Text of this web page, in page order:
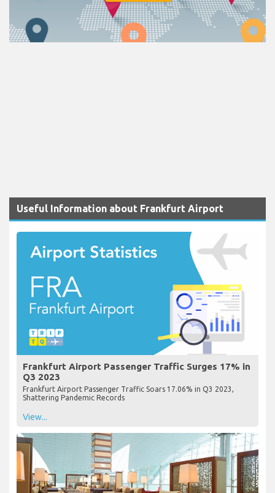
Useful Information about Frankfurt Airport
Frankfurt Airport Passenger Traffic Surges 17% in
Q3 2023
Frankfurt Airport Passenger Traffic Soars 17.06% in Q3 2023,
Shattering Pandemic Records
View...